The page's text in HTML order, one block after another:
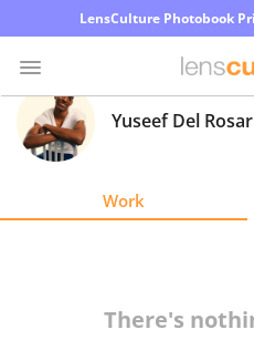
LensCulture Photobook
Photo
Contest
Yuseef Del
Work
There's